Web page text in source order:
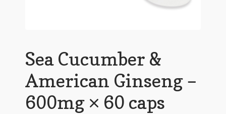
Sea Cucumber &
American Ginseng –
600mg × 60 caps